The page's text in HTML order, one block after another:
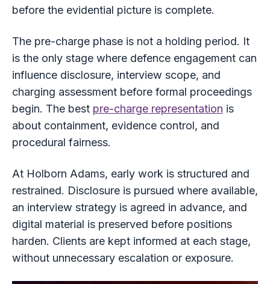
before the evidential picture is complete.
The pre-charge phase is not a holding period. It
is the only stage where defence engagement can
influence disclosure, interview scope, and
charging assessment before formal proceedings
begin. The best pre-charge representation is
about containment, evidence control, and
procedural fairness.
At Holborn Adams, early work is structured and
restrained. Disclosure is pursued where available,
an interview strategy is agreed in advance, and
digital material is preserved before positions
harden. Clients are kept informed at each stage,
without unnecessary escalation or exposure.